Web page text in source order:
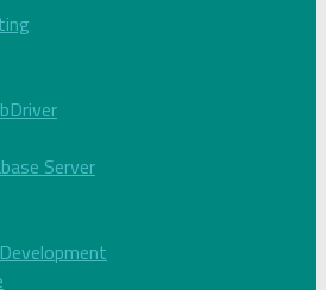
Server